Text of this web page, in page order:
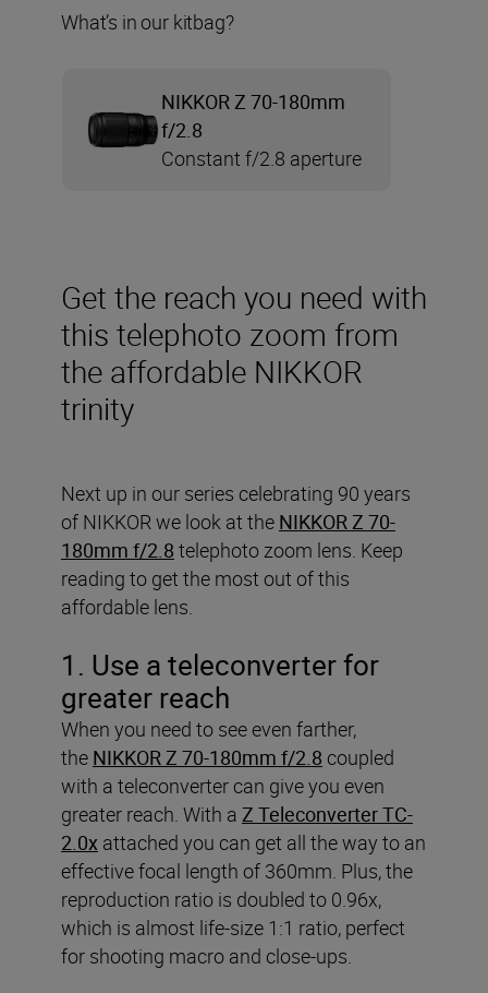
Get the reach you need with
this telephoto zoom from
the affordable NIKKOR
trinity
Next up in our series celebrating 90 years
of NIKKOR we look at the NIKKOR Z 70-
180mm f/2.8 telephoto zoom lens. Keep
reading to get the most out of this
affordable lens.
1. Use a teleconverter for
greater reach
When you need to see even farther,
the NIKKOR Z 70-180mm f/2.8 coupled
with a teleconverter can give you even
greater reach. With a Z Teleconverter TC-
2.0x attached you can get all the way to an
effective focal length of 360mm. Plus, the
reproduction ratio is doubled to 0.96x,
which is almost life-size 1:1 ratio, perfect
for shooting macro and close-ups.
What’s in our kitbag?
NIKKOR Z 70-180mm
f/2.8
Constant f/2.8 aperture